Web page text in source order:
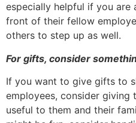
especially helpful if you are
front of their fellow
others to step up as well.
For gifts, consider
If you want to give gifts to
employees, consider giving
useful to them and their